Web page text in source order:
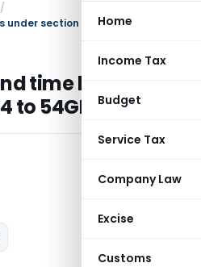
Home
Income Tax
Budget
Service Tax
Company Law
Excise
Customs
/
section 54 to 54GB
time limits
to 54GB